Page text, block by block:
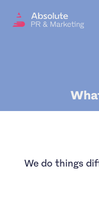
We do things